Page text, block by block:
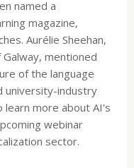
named a
magazine,
Aurélie Sheehan,
mentioned
of the language
university-industry
learn more about AI's
webinar
sector.